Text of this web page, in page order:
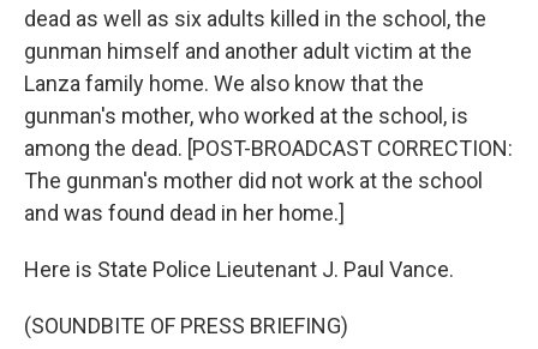
dead as well as six adults killed in the school, the
gunman himself and another adult victim at the
Lanza family home. We also know that the
gunman's mother, who worked at the school, is
among the dead. [POST-BROADCAST CORRECTION:
The gunman's mother did not work at the school
and was found dead in her home.]
Here is State Police Lieutenant J. Paul Vance.
(SOUNDBITE OF PRESS BRIEFING)